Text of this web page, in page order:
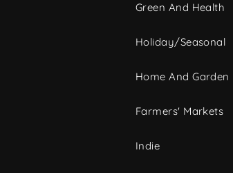
Green And Health
Holiday/Seasonal
Home And Garden
Farmers' Markets
Indie